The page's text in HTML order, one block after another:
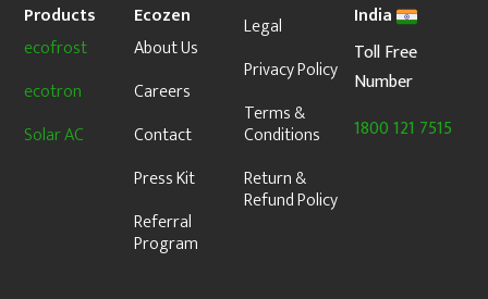
Products
ecofrost
ecotron
Solar AC
Ecozen
About Us
Careers
Contact
Press Kit
Referral
Program
Legal
Privacy Policy
Terms &
Conditions
Return &
Refund Policy
India
Toll Free
Number
1800 121 7515